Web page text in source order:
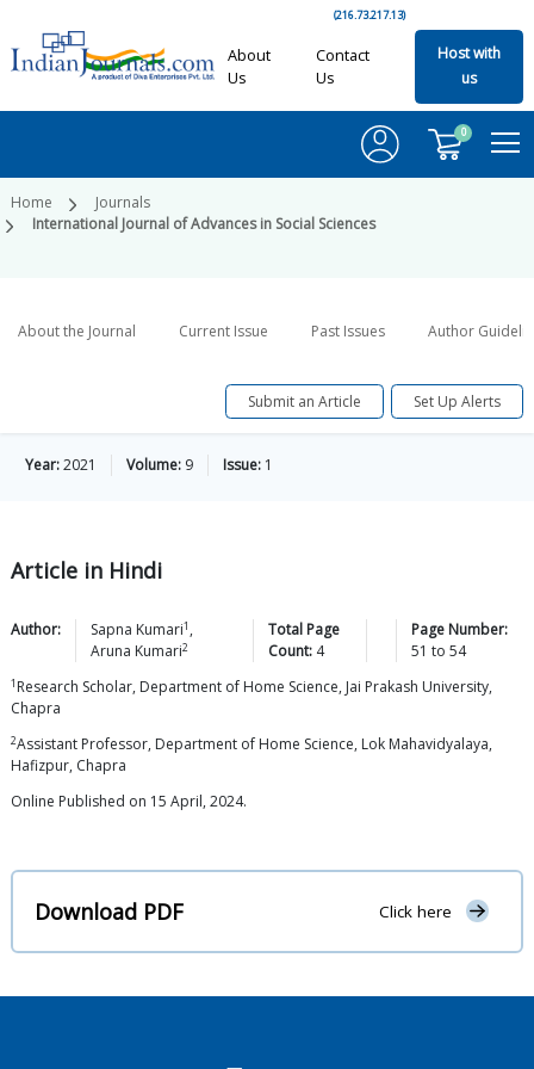
(216.73.217.13)
About
Us
Contact
Us
Host with
us
0
Home
Journals
International Journal of Advances in Social Sciences
About the Journal Current Issue Past Issues Author
Submit an Article Set Up Alerts
Year:2021 Volume: 9 Issue: 1
Article in Hindi
Author: Sapna Kumari1 ,
Aruna Kumari2
Total Page
Count: 4
Page Number:
51 to 54
1 Research Scholar, Department of Home Science, Jai Prakash University,
Chapra
2Assistant Professor, Department of Home Science, Lok Mahavidyalaya,
Hafizpur, Chapra
Online Published on 15 April, 2024.
Download PDF Click here